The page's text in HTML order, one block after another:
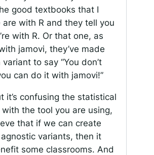
good textbooks that I
are with R and they tell you
with R. Or that one, as
jamovi, they’ve made
to say “You don’t
can do it with jamovi!”
it’s confusing the statistical
the tool you are using,
that if we can create
variants, then it
some classrooms. And